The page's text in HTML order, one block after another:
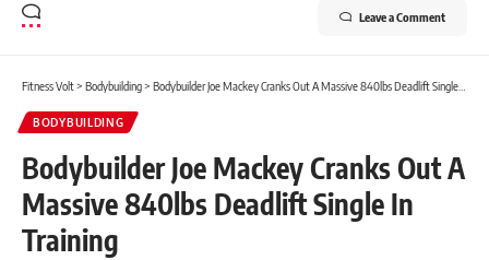
Leave a Comment
Fitness Volt> Bodybuilding> Bodybuilder Joe Mackey Cranks Out A Massive 840lbs Deadlift Single In Training
BODYBUILDING
Bodybuilder Joe Mackey Cranks Out A
Massive 840lbs Deadlift Single In
Training